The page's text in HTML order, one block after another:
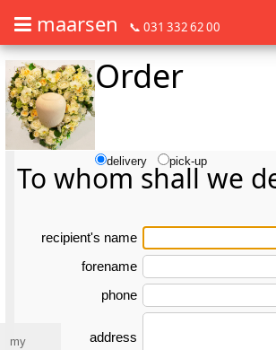
Order flowers in an accessible way with a
maarsen 📞 031 332 62 00
Order flowers in an accessible way with a
Order
To whom shall we
re­ci­pient's name
forename
phone
address
delivery pick-up
my